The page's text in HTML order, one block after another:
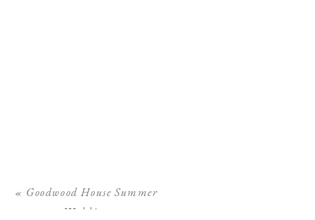
« Goodwood House Summer
Wedding